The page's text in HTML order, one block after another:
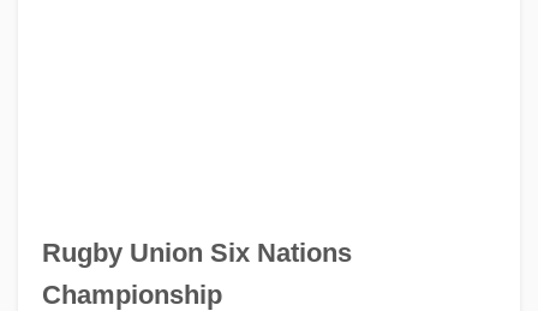
Rugby Union Six Nations
Championship